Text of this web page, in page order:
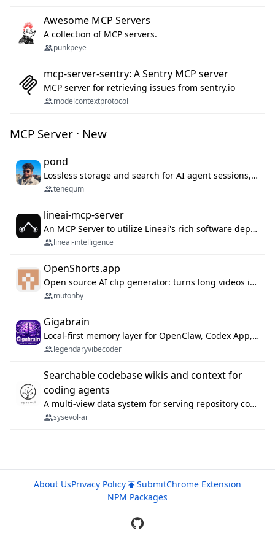
Awesome MCP Servers
A collection of MCP servers.
punkpeye
mcp-server-sentry: A Sentry MCP server
MCP server for retrieving issues from sentry.io
modelcontextprotocol
MCP Server · New
pond
Lossless storage and search for AI agent sessions, across every agentic client.
tenequm
lineai-mcp-server
An MCP Server to utilize Lineai's rich software dependency data in your AI programming assistant.
lineai-intelligence
OpenShorts.app
Open source AI clip generator: turns long videos into viral 9:16 shorts with AI moment detection, face tracking, subtitles and dubbing. Self-host free with Docker (MIT), or use the cloud with GPU speed from $12/mo. MCP server and API for AI agents.
mutonby
Gigabrain
Local-first memory layer for OpenClaw, Codex App, and Codex CLI: capture, recall, dedupe, and native sync.
legendaryvibecoder
Searchable codebase wikis and context for
coding agents
A multi-view data system for serving repository context to coding agents.
sysevol-ai
About UsPrivacy Policy SubmitChrome Extension
NPM Packages